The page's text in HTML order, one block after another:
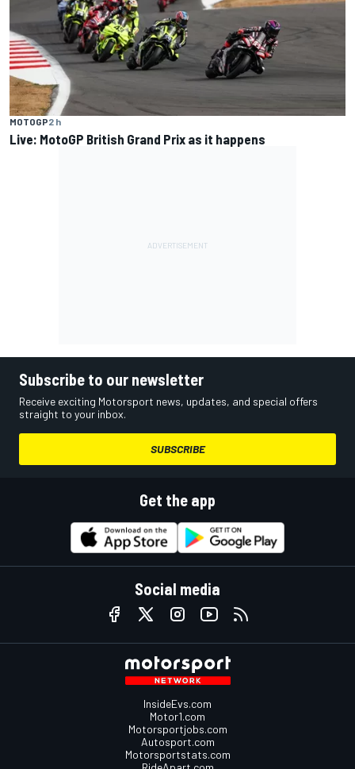
MOTOGP2 h
Live: MotoGP British Grand Prix as it happens
Subscribe to our newsletter
Receive exciting Motorsport news, updates, and special offers
straight to your inbox.
SUBSCRIBE
Get the app
Social media
InsideEvs.com
Motor1.com
Motorsportjobs.com
Autosport.com
Motorsportstats.com